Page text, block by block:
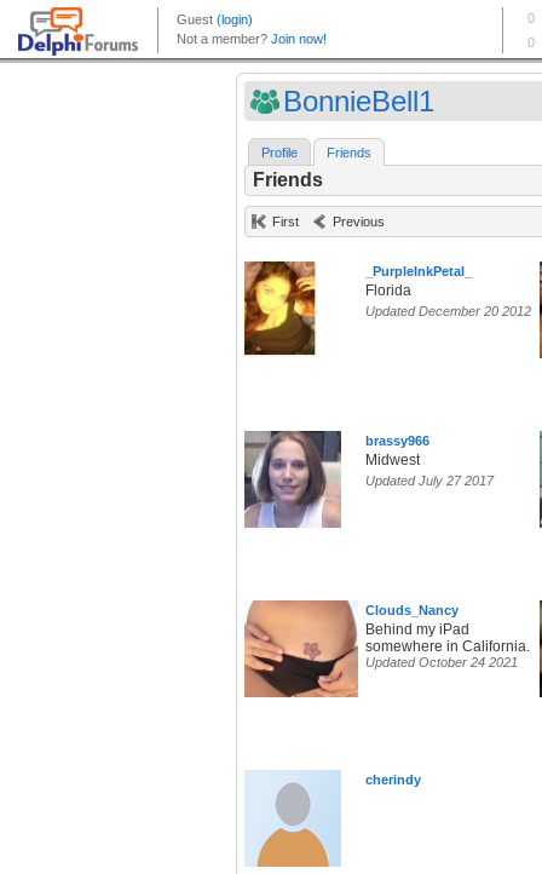
BonnieBell1
Profile Friends
Friends
First Previous
_PurpleInkPetal_
Florida
Updated December 20 2012
brassy966
Midwest
Updated July 27 2017
Clouds_Nancy
Behind my iPad
somewhere in California.
Updated October 24 2021
cherindy